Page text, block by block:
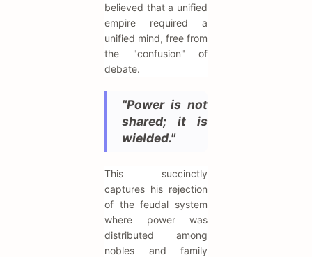
believed that a unified
empire required a
unified mind, free from
the "confusion" of
debate.
"Power is not
shared; it is
wielded."
This succinctly
captures his rejection
of the feudal system
where power was
distributed among
nobles and family